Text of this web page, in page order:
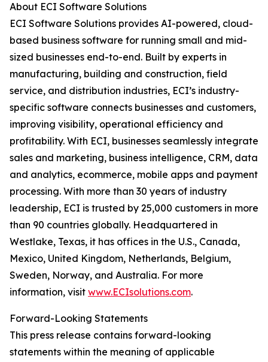
About ECI Software Solutions
ECI Software Solutions provides AI-powered, cloud-
based business software for running small and mid-
sized businesses end-to-end. Built by experts in
manufacturing, building and construction, field
service, and distribution industries, ECI’s industry-
specific software connects businesses and customers,
improving visibility, operational efficiency and
profitability. With ECI, businesses seamlessly integrate
sales and marketing, business intelligence, CRM, data
and analytics, ecommerce, mobile apps and payment
processing. With more than 30 years of industry
leadership, ECI is trusted by 25,000 customers in more
than 90 countries globally. Headquartered in
Westlake, Texas, it has offices in the U.S., Canada,
Mexico, United Kingdom, Netherlands, Belgium,
Sweden, Norway, and Australia. For more
information, visit www.ECIsolutions.com.
Forward-Looking Statements
This press release contains forward-looking
statements within the meaning of applicable